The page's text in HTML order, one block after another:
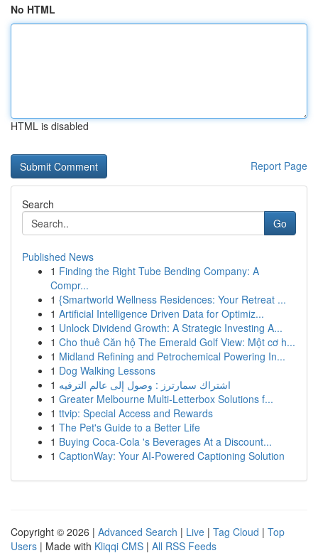
No HTML
HTML is disabled
Report Page
Search
Go
Published News
1 Finding the Right Tube Bending Company: A
Compr...
1 {Smartworld Wellness Residences: Your Retreat ...
1 Artificial Intelligence Driven Data for Optimiz...
1 Unlock Dividend Growth: A Strategic Investing A...
1 Cho thuê Căn hộ The Emerald Golf View: Một cơ h...
1 Midland Refining and Petrochemical Powering In...
1 Dog Walking Lessons
1 اشتراك سمارترز : وصول إلى عالم الترفيه
1 Greater Melbourne Multi-Letterbox Solutions f...
1 ttvip: Special Access and Rewards
1 The Pet's Guide to a Better Life
1 Buying Coca-Cola 's Beverages At a Discount...
1 CaptionWay: Your AI-Powered Captioning Solution
Copyright © 2026 | Advanced Search | Live | Tag Cloud | Top
Users | Made with Kliqqi CMS | All RSS Feeds